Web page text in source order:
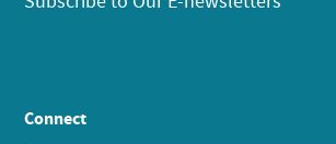
Connect